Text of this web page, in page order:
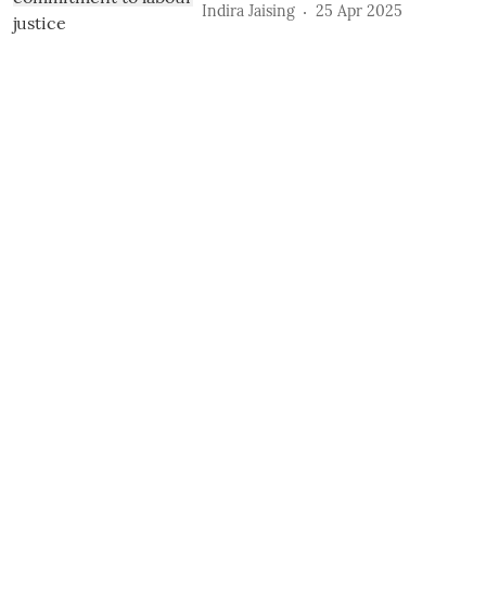
Indira Jaising 25 Apr 2025